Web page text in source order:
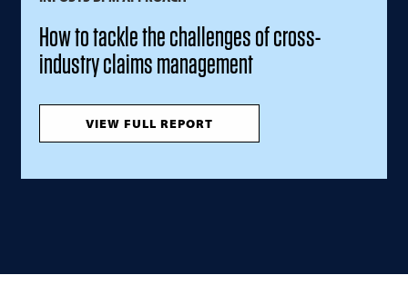
How to tackle the challenges of cross-
industry claims management
VIEW FULL REPORT